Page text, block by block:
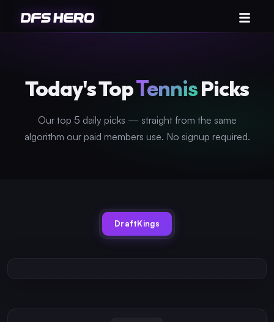
Today's TopTennisPicks
Our top 5 daily picks — straight from the same
algorithm our paid members use. No signup required.
DraftKings